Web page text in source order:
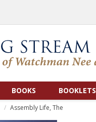
BOOKS BOOKLETS
Assembly Life, The